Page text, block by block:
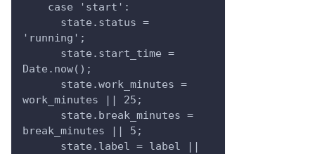
    case 'start':
'running';
Date.now();
work_minutes || 25;
break_minutes || 5;